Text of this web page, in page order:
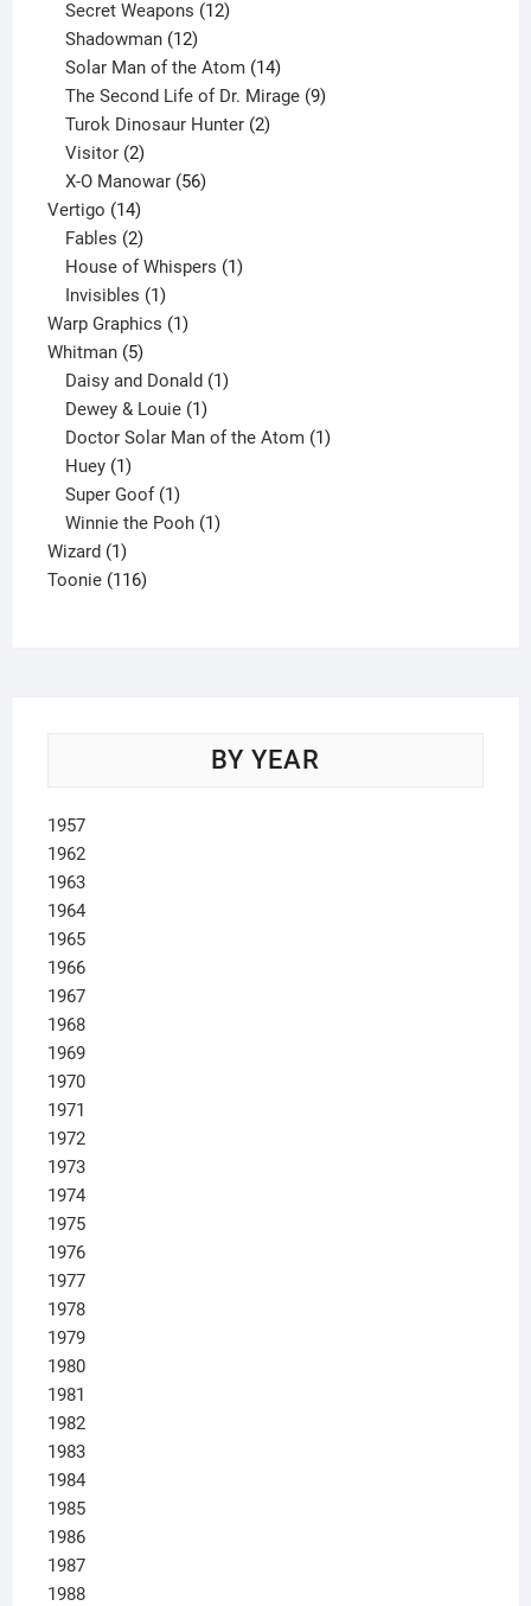
products
Secret Weapons 12
Shadowman 12
products
Solar Man of the Atom 14
products
The Second Life of Dr. Mirage 9
Turok Dinosaur Hunter 2
Visitor 2
products
X-O Manowar 56
Vertigo 1414
products
Fables 2
products
House of Whispers 1
Invisibles 1
product
Warp Graphics 11
Whitman 55
products
Daisy and Donald 1
Dewey & Louie 1
product
Doctor Solar Man of the Atom 1
Huey 1
product
Super Goof 1
product
Winnie the Pooh 1
Wizard 11
product
Toonie 116116
BY YEAR
1957
1962
1963
1964
1965
1966
1967
1968
1969
1970
1971
1972
1973
1974
1975
1976
1977
1978
1979
1980
1981
1982
1983
1984
1985
1986
1987
1988